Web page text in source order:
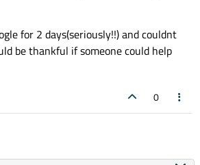
for 2 days(seriously!!) and couldnt
be thankful if someone could help
0